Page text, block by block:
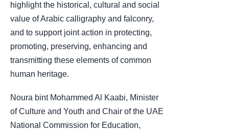
highlight the historical, cultural and social
value of Arabic calligraphy and falconry,
and to support joint action in protecting,
promoting, preserving, enhancing and
transmitting these elements of common
human heritage.
Noura bint Mohammed Al Kaabi, Minister
of Culture and Youth and Chair of the UAE
National Commission for Education,